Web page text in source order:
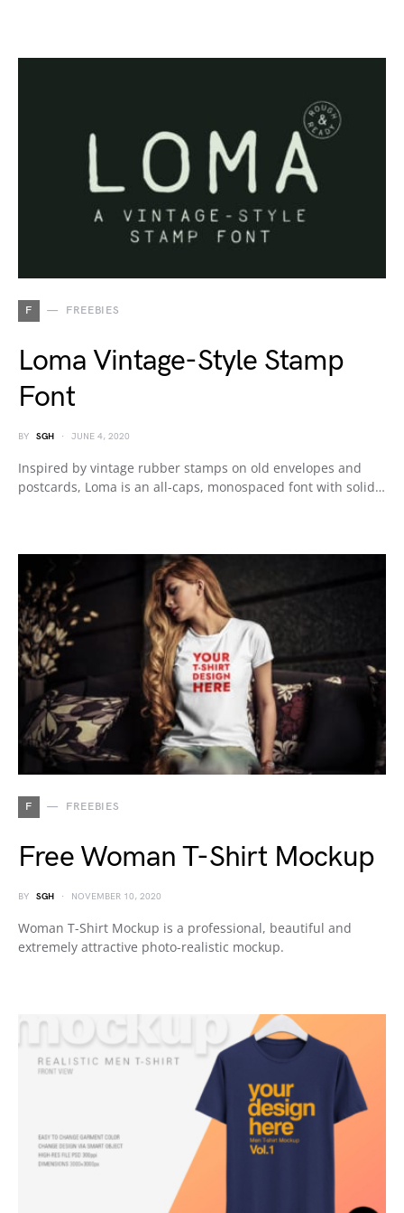
F FREEBIES
Loma Vintage-Style Stamp
Font
BY SGH JUNE 4, 2020
Inspired by vintage rubber stamps on old envelopes and
postcards, Loma is an all-caps, monospaced font with solid…
F FREEBIES
Free Woman T-Shirt Mockup
BY SGH NOVEMBER 10, 2020
Woman T-Shirt Mockup is a professional, beautiful and
extremely attractive photo-realistic mockup.